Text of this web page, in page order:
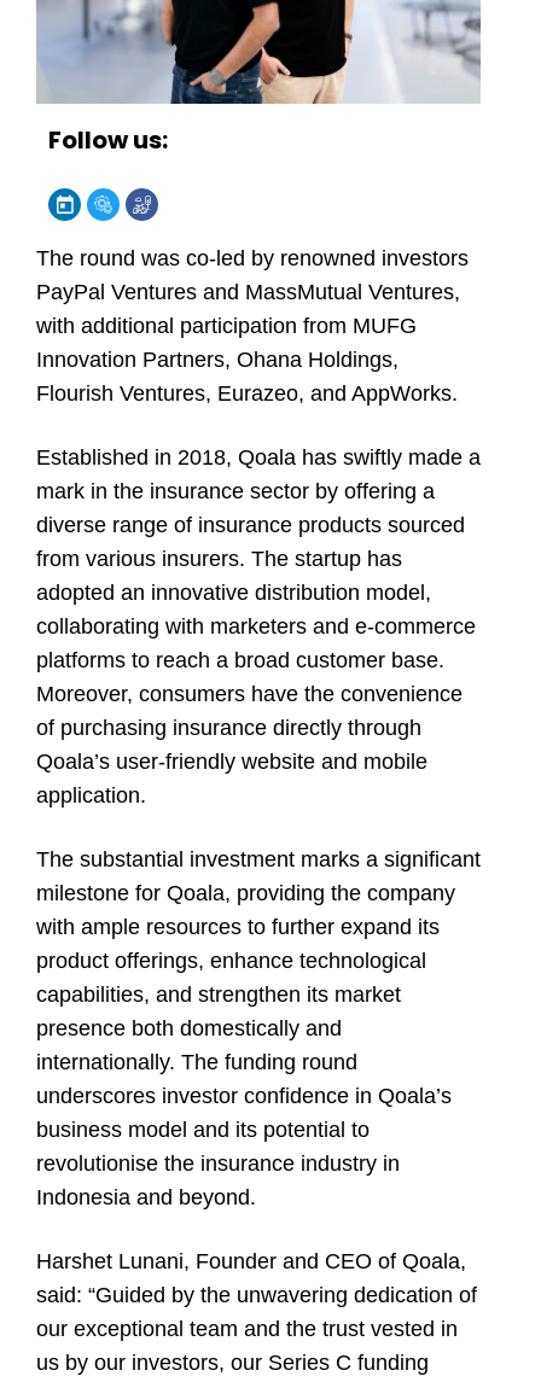
Follow us:
The round was co-led by renowned investors
PayPal Ventures and MassMutual Ventures,
with additional participation from MUFG
Innovation Partners, Ohana Holdings,
Flourish Ventures, Eurazeo, and AppWorks.
Established in 2018, Qoala has swiftly made a
mark in the insurance sector by offering a
diverse range of insurance products sourced
from various insurers. The startup has
adopted an innovative distribution model,
collaborating with marketers and e-commerce
platforms to reach a broad customer base.
Moreover, consumers have the convenience
of purchasing insurance directly through
Qoala’s user-friendly website and mobile
application.
The substantial investment marks a significant
milestone for Qoala, providing the company
with ample resources to further expand its
product offerings, enhance technological
capabilities, and strengthen its market
presence both domestically and
internationally. The funding round
underscores investor confidence in Qoala’s
business model and its potential to
revolutionise the insurance industry in
Indonesia and beyond.
Harshet Lunani, Founder and CEO of Qoala,
said: “Guided by the unwavering dedication of
our exceptional team and the trust vested in
us by our investors, our Series C funding